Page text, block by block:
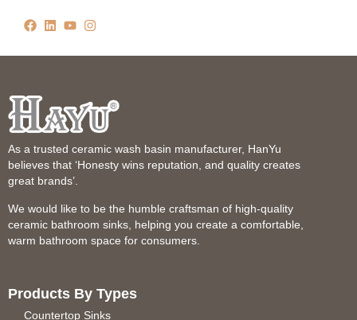
As a trusted ceramic wash basin manufacturer, HanYu
believes that ‘Honesty wins reputation, and quality creates
great brands’.
We would like to be the humble craftsman of high-quality
ceramic bathroom sinks, helping you create a comfortable,
warm bathroom space for consumers.
Products By Types
Countertop Sinks